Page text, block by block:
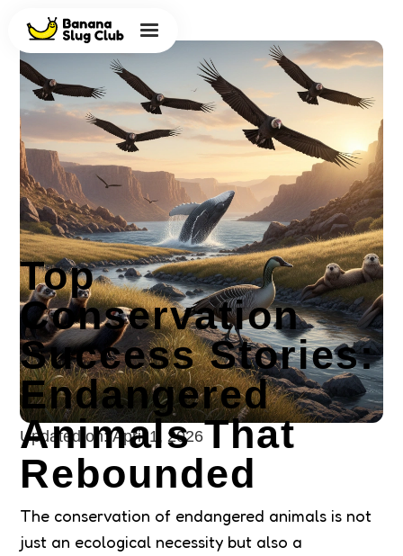
Updated on: April 1, 2026
Top
Conservation
Success Stories:
Endangered
Animals That
Rebounded
The conservation of endangered animals is not
just an ecological necessity but also a